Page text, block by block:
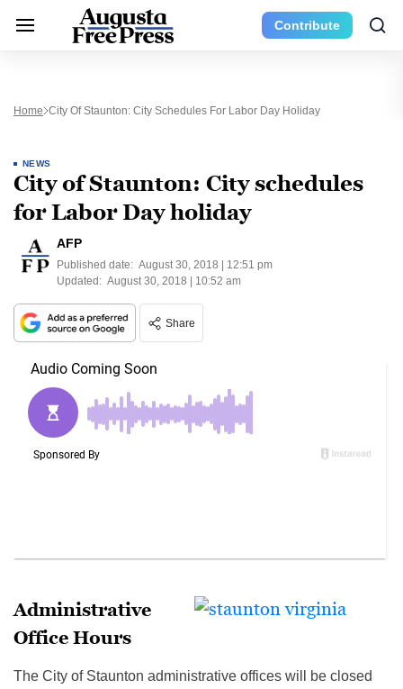
Contribute
Home City Of Staunton: City Schedules For Labor Day Holiday
NEWS
City of Staunton: City schedules
for Labor Day holiday
AFP
Published date: August 30, 2018 | 12:51 pm
Updated: August 30, 2018 | 10:52 am
Share
Administrative
Office Hours
The City of Staunton administrative offices will be closed